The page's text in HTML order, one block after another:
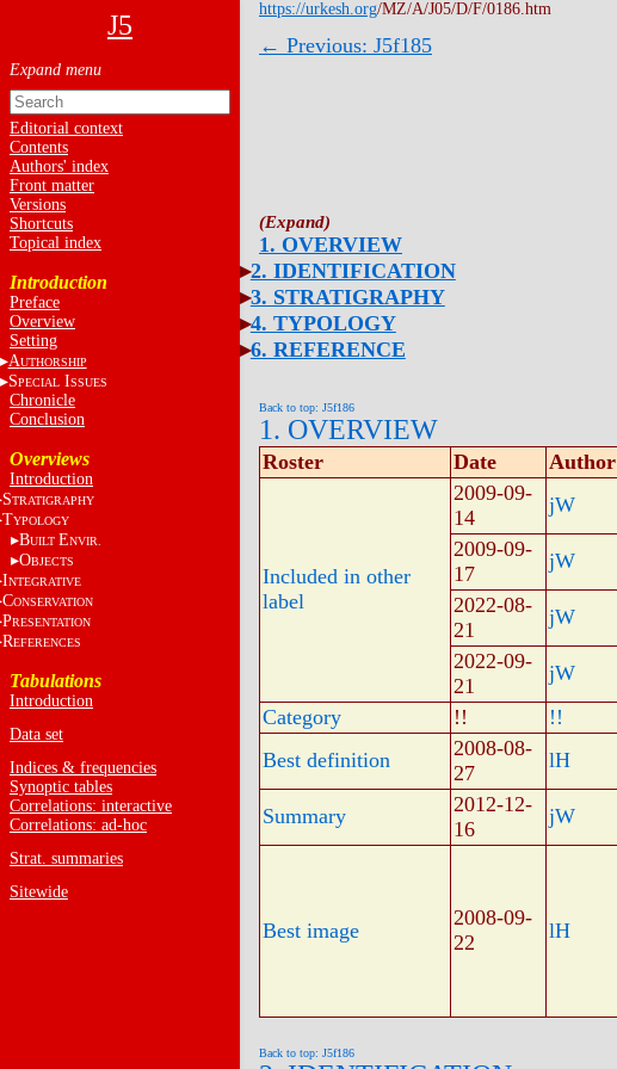
J5
Editorial context
Contents
Authors' index
Front matter
Versions
Shortcuts
Topical index
Introduction
Preface
Overview
Setting
AUTHORSHIP
SPECIALISSUES
Chronicle
Conclusion
Overviews
Introduction
STRATIGRAPHY
TYPOLOGY
BUILT ENVIR.
OBJECTS
INTEGRATIVE
CONSERVATION
PRESENTATION
REFERENCES
Tabulations
Introduction
Data set
Indices & frequencies
Synoptic tables
Correlations: interactive
Correlations: ad-hoc
Strat. summaries
Sitewide
https://urkesh.org/MZ/A/J05/D/F/0186.htm
← Previous: J5f185
1. OVERVIEW
2. IDENTIFICATION
3. STRATIGRAPHY
4. TYPOLOGY
6. REFERENCE
Back to top: J5f186
1. OVERVIEW
Roster Date Author
Included in other
label
2009-09-
14
jW
2009-09-
17
jW
2022-08-
21
jW
2022-09-
21
jW
Category !! !!
Best definition
2008-08-
27
lH
Summary
2012-12-
16
jW
Best image
2008-09-
22
lH
Back to top: J5f186